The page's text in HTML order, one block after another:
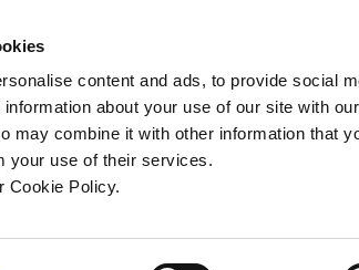
content and ads, to provide social
about your use of our site with
may combine it with other information that
your use of their services.
new window)
Cookie Policy.
Company Contact Online Tools